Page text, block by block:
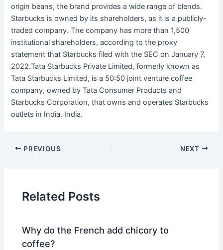
origin beans, the brand provides a wide range of blends.
Starbucks is owned by its shareholders, as it is a publicly-
traded company. The company has more than 1,500
institutional shareholders, according to the proxy
statement that Starbucks filed with the SEC on January 7,
2022.Tata Starbucks Private Limited, formerly known as
Tata Starbucks Limited, is a 50:50 joint venture coffee
company, owned by Tata Consumer Products and
Starbucks Corporation, that owns and operates Starbucks
outlets in India. India.
PREVIOUS NEXT
Related Posts
Why do the French add chicory to
coffee?